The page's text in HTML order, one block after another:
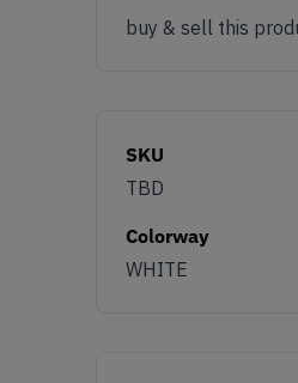
buy & sell this
SKU
TBD
Colorway
WHITE